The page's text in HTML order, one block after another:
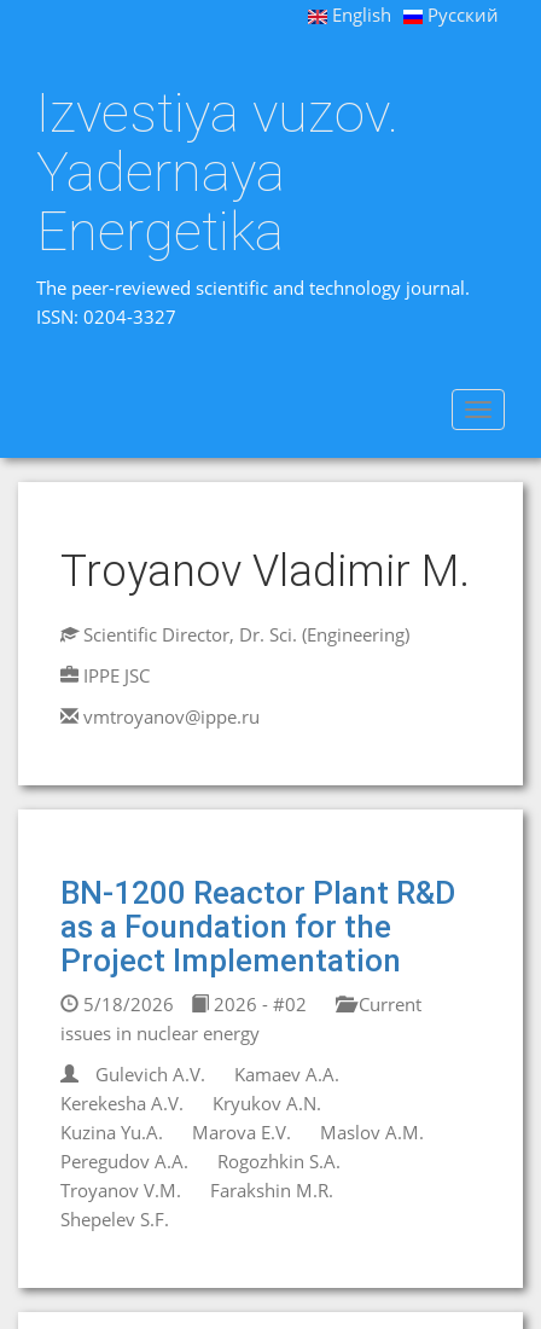
English Русский
Izvestiya vuzov.
Yadernaya
Energetika
The peer-reviewed scientific and technology journal.
ISSN: 0204-3327
Toggle
Troyanov Vladimir M.
Scientific Director, Dr. Sci. (Engineering)
IPPE JSC
vmtroyanov@ippe.ru
BN-1200 Reactor Plant R&D
as a Foundation for the
Project Implementation
5/18/2026 2026 - #02
Current
issues in nuclear energy
Gulevich A.V.
Kamaev A.A.
Kerekesha A.V.
Kryukov A.N.
Kuzina Yu.A.
Marova E.V.
Maslov A.M.
Peregudov A.A.
Rogozhkin S.A.
Troyanov V.M.
Farakshin M.R.
Shepelev S.F.